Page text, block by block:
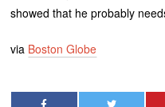
showed that he probably
via Boston Globe